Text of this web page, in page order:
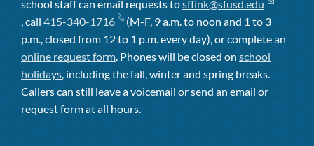
school staff can email requests tosflink@sfusd.edu
, call 415-340-1716
(M-F, 9 a.m. to noon and 1 to 3
p.m., closed from 12 to 1 p.m. every day), or complete an
online request form. Phones will be closed on school
holidays, including the fall, winter and spring breaks.
Callers can still leave a voicemail or send an email or
request form at all hours.